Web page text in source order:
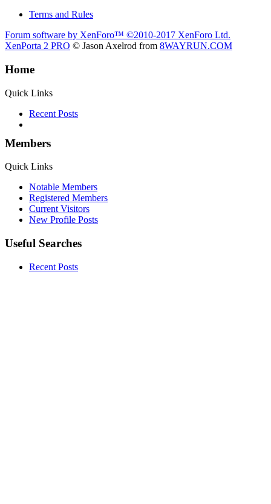
Terms and Rules
Forum software by XenForo™ ©2010-2017 XenForo Ltd.
XenPorta 2 PRO © Jason Axelrod from 8WAYRUN.COM
Home
Quick Links
Recent Posts
Members
Quick Links
Notable Members
Registered Members
Current Visitors
New Profile Posts
Useful Searches
Recent Posts